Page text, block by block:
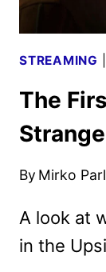
STREAMING
The
By Mirko
A look at
in the